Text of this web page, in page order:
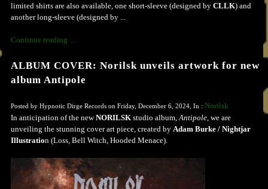
limited shirts are also available, one short-sleeve (designed by CLLK) and
another long-sleeve (designed by ...
Continue reading ...
ALBUM COVER: Norilsk unveils artwork for new
album Antipole
Posted by Hypnotic Dirge Records on Friday, December 6, 2024, In : Norilsk
In anticipation of the newNORILSK studio album,Antipole, we are
unveiling the stunning cover art piece, created by Adam Burke / Nightjar
Illustration (Loss, Bell Witch, Hooded Menace).